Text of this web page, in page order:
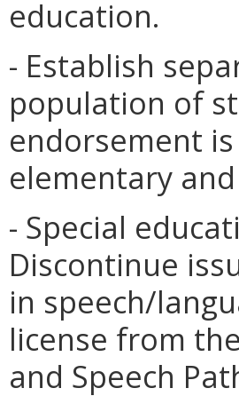
education.
- Establish
population of
endorsement
elementary
- Special
Discontinue
in speech/
license from
and Speech